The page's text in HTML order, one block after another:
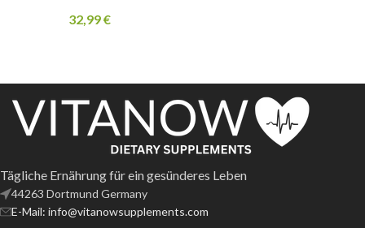
32,99€
Tägliche Ernährung für ein gesünderes Leben
44263 Dortmund Germany
E-Mail: info@vitanowsupplements.com